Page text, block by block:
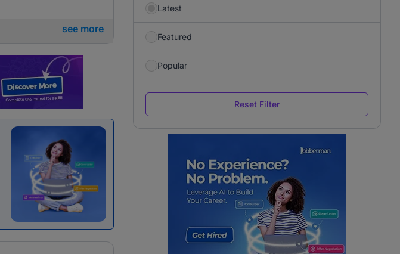
see more
Latest
Featured
Popular
Reset Filter